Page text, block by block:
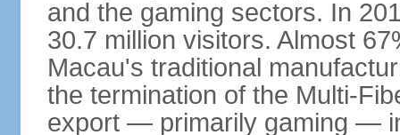
and the gaming sectors. In
30.7 million visitors. Almost
Macau's traditional
the termination of the Multi-
export — primarily gaming —